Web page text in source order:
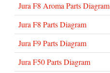
Jura F8 Aroma Parts Diagram
Jura F8 Parts Diagram
Jura F9 Parts Diagram
Jura F50 Parts Diagram